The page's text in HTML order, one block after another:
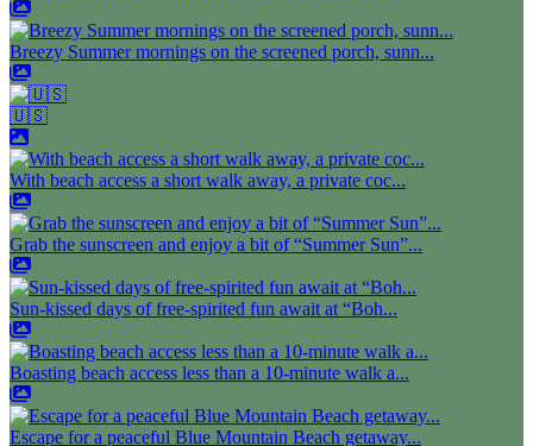
Breezy Summer mornings on the screened porch, sunn...
🇺🇸
With beach access a short walk away, a private coc...
Grab the sunscreen and enjoy a bit of “Summer Sun”...
Sun-kissed days of free-spirited fun await at “Boh...
Boasting beach access less than a 10-minute walk a...
Escape for a peaceful Blue Mountain Beach getaway...